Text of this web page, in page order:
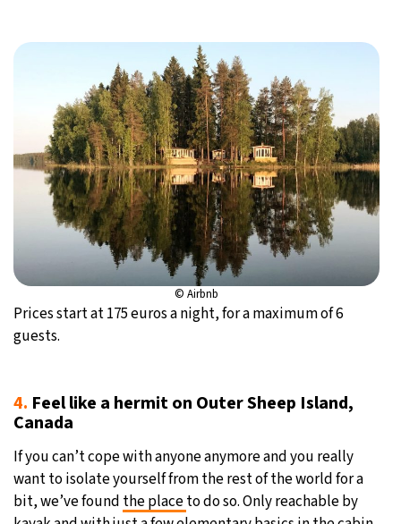
© Airbnb
Prices start at 175 euros a night, for a maximum of 6
guests.
4. Feel like a hermit on Outer Sheep Island,
Canada
If you can’t cope with anyone anymore and you really
want to isolate yourself from the rest of the world for a
bit, we’ve found the placeto do so. Only reachable by